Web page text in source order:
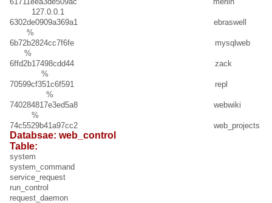
127.0.0.1
6302de0909a369a1 ebraswell
%
6b72b2824cc7f6fe mysqlweb
%
6ffd2b17498cdd44 zack
%
70599cf351c6f591 repl
%
740284817e3ed5a8 webwiki
%
74c5529b41a97cc2 web_projects
Databsae: web_control
Table:
system
system_command
service_request
run_control
request_daemon